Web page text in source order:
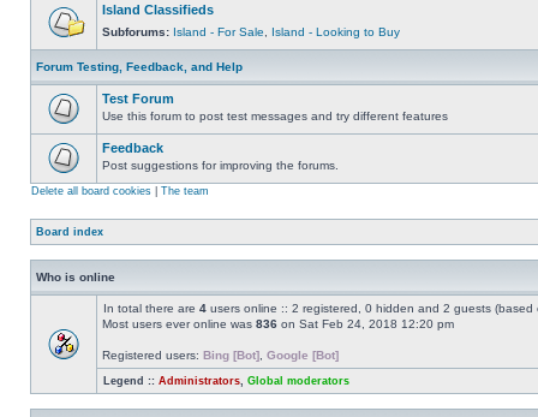
Island Classifieds
Subforums: Island - For Sale Island - Looking to Buy
Forum Testing, Feedback, and Help
Test Forum
Use this forum to post test messages and try different features
Feedback
Post suggestions for improving the forums.
Delete all board cookies The team
Board index
Who is online
In total there are 4 users online :: 2 registered, 0 hidden and 2 guests
Most users ever online was 836 on Sat Feb 24, 2018 12:20 pm
Registered users: Bing [Bot] Google [Bot]
Legend :: Administrators Global moderators